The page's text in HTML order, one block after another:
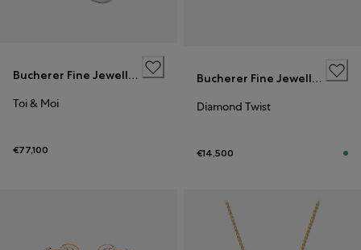
Bucherer Fine Jewellery
Toi & Moi
€77,100
Bucherer Fine Jewellery
Diamond Twist
€14,500